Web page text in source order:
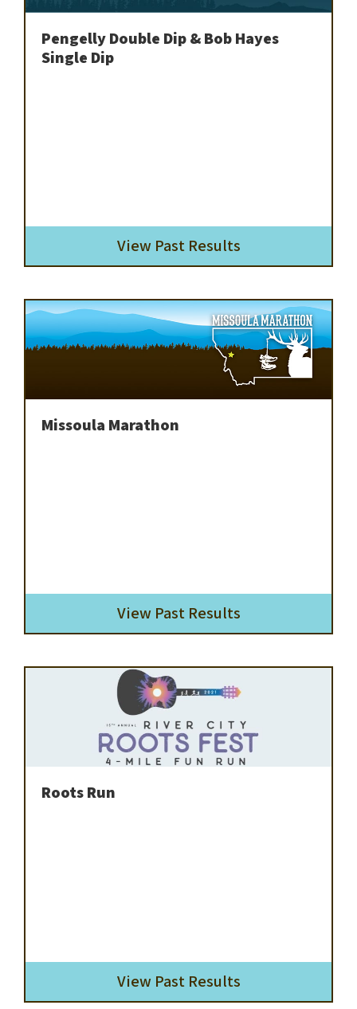
Pengelly Double Dip & Bob Hayes
Single Dip
View Past Results
Missoula Marathon
View Past Results
Roots Run
View Past Results